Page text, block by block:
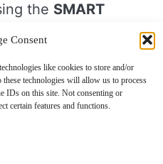
Consent
like cookies to store and/or
technologies will allow us to process
IDs on this site. Not consenting or
certain features and functions.
the SMART
goals.
steps so you don’t
goal visualization
to keep motivated